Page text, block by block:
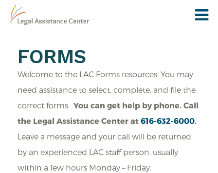
FORMS
Welcome to the LAC Forms resources. You may
need assistance to select, complete, and file the
correct forms. You can get help by phone. Call
the Legal Assistance Center at 616-632-6000.
Leave a message and your call will be returned
by an experienced LAC staff person, usually
within a few hours Monday – Friday.